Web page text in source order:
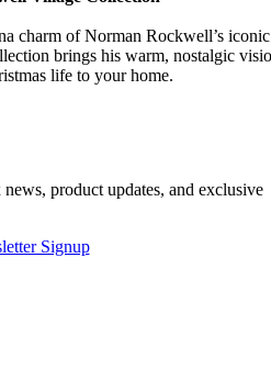
charm of Norman Rockwell’s iconic
brings his warm, nostalgic
life to your home.
product updates, and exclusive
Signup